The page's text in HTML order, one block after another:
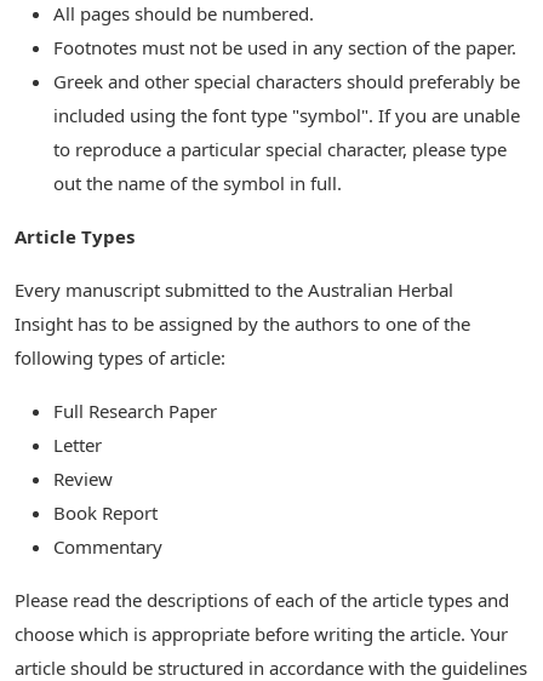
All pages should be numbered.
Footnotes must not be used in any section of the paper.
Greek and other special characters should preferably be
included using the font type "symbol". If you are unable
to reproduce a particular special character, please type
out the name of the symbol in full.
Article Types
Every manuscript submitted to the Australian Herbal
Insight has to be assigned by the authors to one of the
following types of article:
Full Research Paper
Letter
Review
Book Report
Commentary
Please read the descriptions of each of the article types and
choose which is appropriate before writing the article. Your
article should be structured in accordance with the guidelines